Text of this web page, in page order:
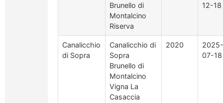
Brunello di
Montalcino
Riserva
12-18
Canalicchio
di Sopra
Canalicchio di
Sopra
Brunello di
Montalcino
Vigna La
Casaccia
2020
2025-
07-18